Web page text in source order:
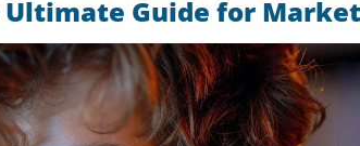
Guide for